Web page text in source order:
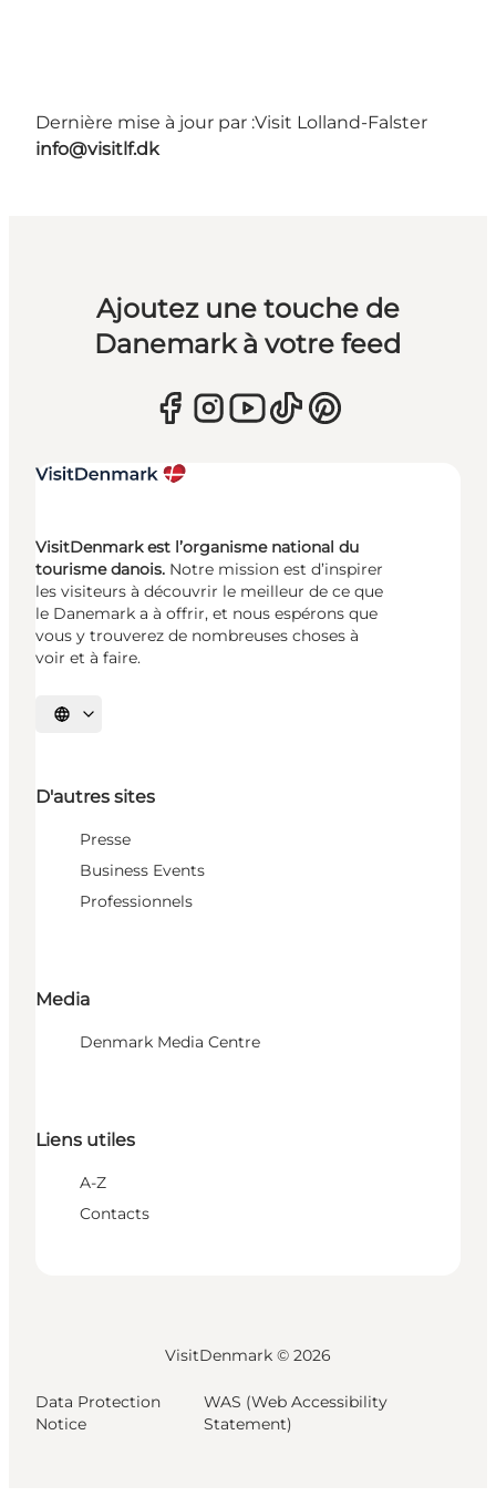
Dernière mise à jour par :Visit Lolland-Falster
info@visitlf.dk
Ajoutez une touche de
Danemark à votre feed
VisitDenmark est l’organisme national du
tourisme danois. Notre mission est d’inspirer
les visiteurs à découvrir le meilleur de ce que
le Danemark a à offrir, et nous espérons que
vous y trouverez de nombreuses choses à
voir et à faire.
Choisissez la langue
D'autres sites
Presse
Business Events
Professionnels
Media
Denmark Media Centre
Liens utiles
A-Z
Contacts
VisitDenmark © 2026
Data Protection
Notice
WAS (Web Accessibility
Statement)